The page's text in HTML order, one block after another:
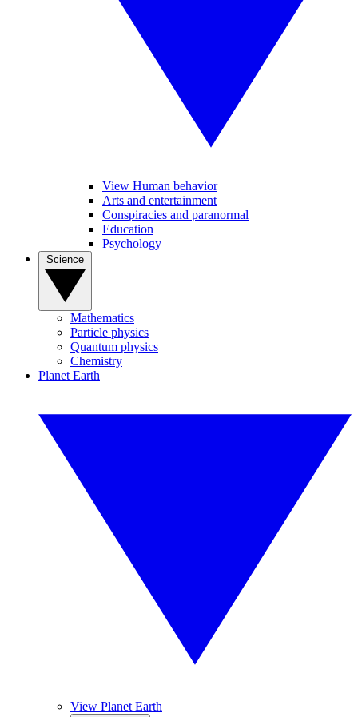
View Human behavior
Arts and entertainment
Conspiracies and paranormal
Education
Psychology
Mathematics
Particle physics
Quantum physics
Chemistry
Planet Earth
View Planet Earth